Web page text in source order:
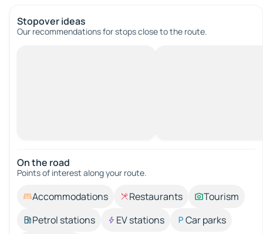
Stopover ideas
Our recommendations for stops close to the route.
On the road
Points of interest along your route.
Accommodations Restaurants
Tourism
Petrol stations
EV stations
Car parks